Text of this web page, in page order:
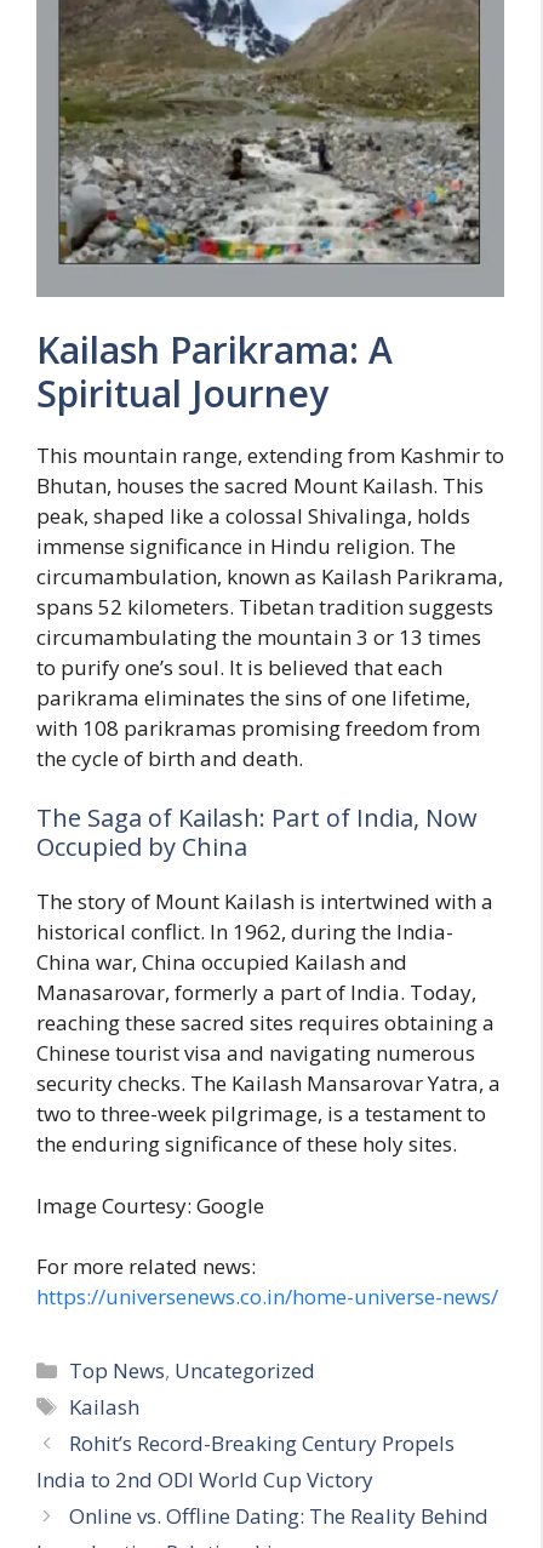
Kailash Parikrama: A
Spiritual Journey
This mountain range, extending from Kashmir to
Bhutan, houses the sacred Mount Kailash. This
peak, shaped like a colossal Shivalinga, holds
immense significance in Hindu religion. The
circumambulation, known as Kailash Parikrama,
spans 52 kilometers. Tibetan tradition suggests
circumambulating the mountain 3 or 13 times
to purify one’s soul. It is believed that each
parikrama eliminates the sins of one lifetime,
with 108 parikramas promising freedom from
the cycle of birth and death.
The Saga of Kailash: Part of India, Now
Occupied by China
The story of Mount Kailash is intertwined with a
historical conflict. In 1962, during the India-
China war, China occupied Kailash and
Manasarovar, formerly a part of India. Today,
reaching these sacred sites requires obtaining a
Chinese tourist visa and navigating numerous
security checks. The Kailash Mansarovar Yatra, a
two to three-week pilgrimage, is a testament to
the enduring significance of these holy sites.
Image Courtesy: Google
For more related news:
https://universenews.co.in/home-universe-news/
C
a
e
g
o
Top News, Uncategorized
T
a
s
Kailash
Rohit’s Record-Breaking Century Propels
India to 2nd ODI World Cup Victory
Online vs. Offline Dating: The Reality Behind